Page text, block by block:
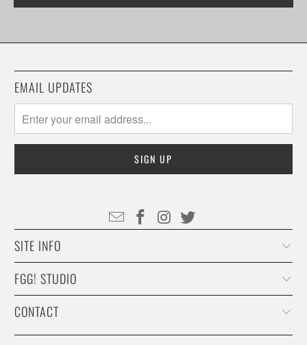
EMAIL UPDATES
SITE INFO
FGG! STUDIO
CONTACT